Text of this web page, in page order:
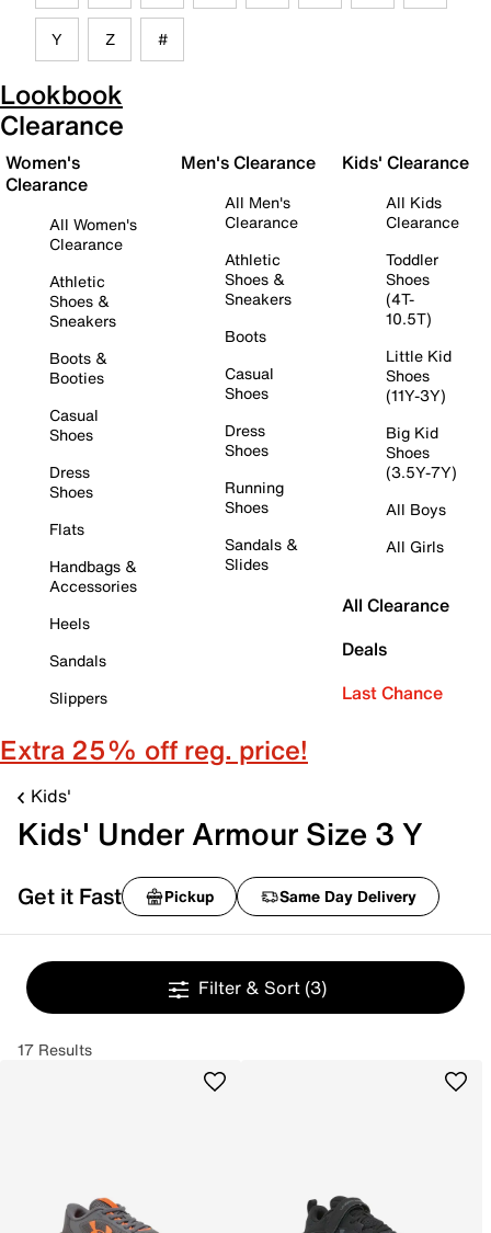
Y Z #
Lookbook
Clearance
Women's
Clearance
All Women's
Clearance
Athletic
Shoes &
Sneakers
Boots &
Booties
Casual
Shoes
Dress
Shoes
Flats
Handbags &
Accessories
Heels
Sandals
Slippers
Men's Clearance
All Men's
Clearance
Athletic
Shoes &
Sneakers
Boots
Casual
Shoes
Dress
Shoes
Running
Shoes
Sandals &
Slides
Kids' Clearance
All Kids
Clearance
Toddler
Shoes
(4T-
10.5T)
Little Kid
Shoes
(11Y-3Y)
Big Kid
Shoes
(3.5Y-7Y)
All Boys
All Girls
All Clearance
Deals
Last Chance
Extra 25% off reg. price!
Kids'
Kids' Under Armour Size 3 Y
Get it Fast Pickup Same Day Delivery
Filter & Sort (3)
17 Results